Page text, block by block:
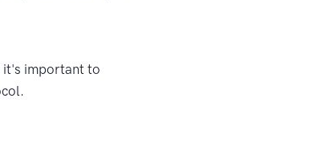
it's important to